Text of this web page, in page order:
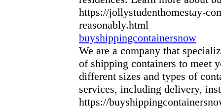
https://jollystudenthomestay-
reasonably.html
buyshippingcontainersnow
We are a company that
of shipping containers to meet
different sizes and types of
services, including delivery,
https://